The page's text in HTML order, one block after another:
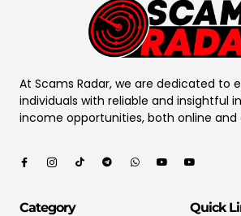
At Scams Radar, we are dedicated to
individuals with reliable and insightful
income opportunities, both online and
Category Quick